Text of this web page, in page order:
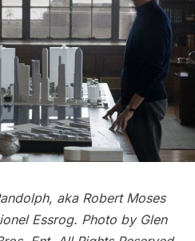
aka Robert Moses
Essrog. Photo by Glen